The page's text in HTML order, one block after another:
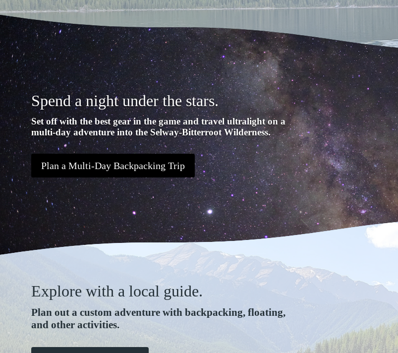
Spend a night under the stars.
Set off with the best gear in the game and travel ultralight on a
multi-day adventure into the Selway-Bitterroot Wilderness.
Plan a Multi-Day Backpacking Trip
Explore with a local guide.
Plan out a custom adventure with backpacking, floating,
and other activities.